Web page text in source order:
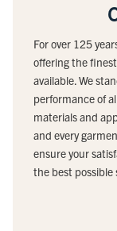
For over 125
offering the
available. We
performance of
materials and
and every
ensure your
the best possible